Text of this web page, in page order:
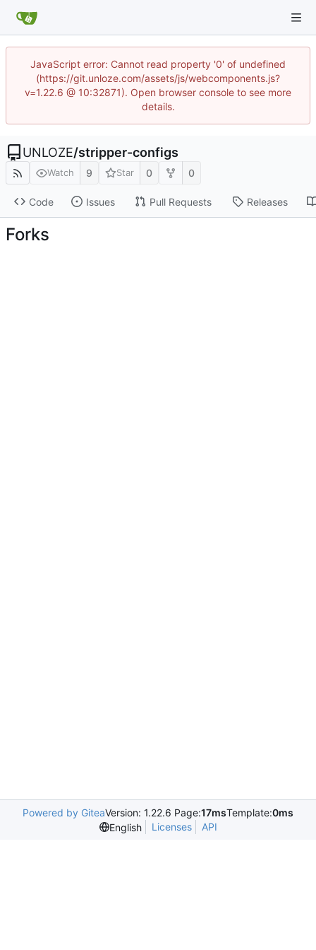
JavaScript error: Cannot read property '0' of undefined
(https://git.unloze.com/assets/js/webcomponents.js?
v=1.22.6 @ 10:32871). Open browser console to see more
details.
UNLOZE/stripper-configs
Watch 9 Star 0 0
Code Issues Pull Requests Releases
Forks
Powered by GiteaVersion: 1.22.6 Page:17msTemplate:0ms
English
Licenses API